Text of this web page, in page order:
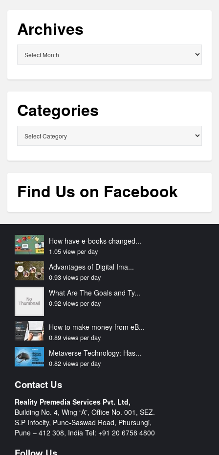
Archives
Categories
Find Us on Facebook
How have e-books changed...
1.05 view per day
Advantages of Digital Ima...
0.93 views per day
What Are The Goals and Ty...
0.92 views per day
How to make money from eB...
0.89 views per day
Metaverse Technology: Has...
0.82 views per day
Contact Us
Reality Premedia Services Pvt. Ltd,
Building No. 4, Wing “A”, Office No. 001, SEZ.
S.P Infocity, Pune-Saswad Road, Phursungi,
Pune – 412 308, India Tel: +91 20 6758 4800